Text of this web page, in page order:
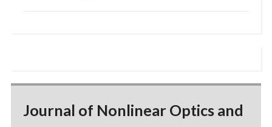
Journal of Nonlinear Optics and